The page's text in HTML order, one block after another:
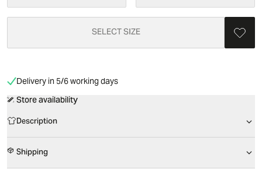
SELECT SIZE
Delivery in 5/6 working days
Store availability
Description
Shipping